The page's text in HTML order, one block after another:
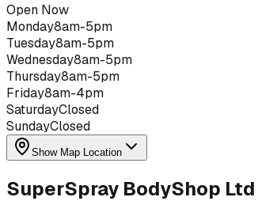
Open Now
Monday8am-5pm
Tuesday8am-5pm
Wednesday8am-5pm
Thursday8am-5pm
Friday8am-4pm
SaturdayClosed
SundayClosed
Show Map Location
SuperSpray BodyShop Ltd